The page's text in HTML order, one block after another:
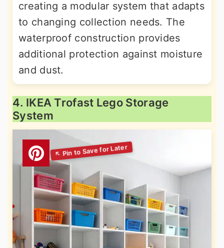
creating a modular system that adapts
to changing collection needs. The
waterproof construction provides
additional protection against moisture
and dust.
4. IKEA Trofast Lego Storage
System